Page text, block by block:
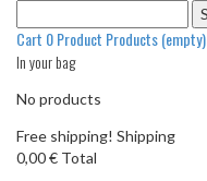
Cart 0Product Products(empty)
In your bag
No products
Free shipping! Shipping
0,00 € Total